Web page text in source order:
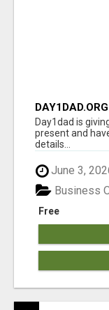
DAY1DAD.ORG
Day1dad is
present and
details...
June 3,
Free
Business